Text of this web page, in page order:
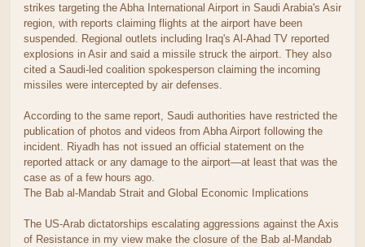
strikes targeting the Abha International Airport in Saudi Arabia's Asir
region, with reports claiming flights at the airport have been
suspended. Regional outlets including Iraq's Al-Ahad TV reported
explosions in Asir and said a missile struck the airport. They also
cited a Saudi-led coalition spokesperson claiming the incoming
missiles were intercepted by air defenses.
According to the same report, Saudi authorities have restricted the
publication of photos and videos from Abha Airport following the
incident. Riyadh has not issued an official statement on the
reported attack or any damage to the airport—at least that was the
case as of a few hours ago.
The Bab al-Mandab Strait and Global Economic Implications
The US-Arab dictatorships escalating aggressions against the Axis
of Resistance in my view make the closure of the Bab al-Mandab